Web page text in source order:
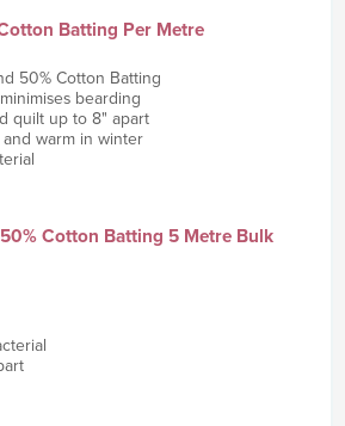
Batting Per Metre
50% Cotton Batting
bearding
quilt up to 8" apart
warm in winter
Cotton Batting 5 Metre Bulk